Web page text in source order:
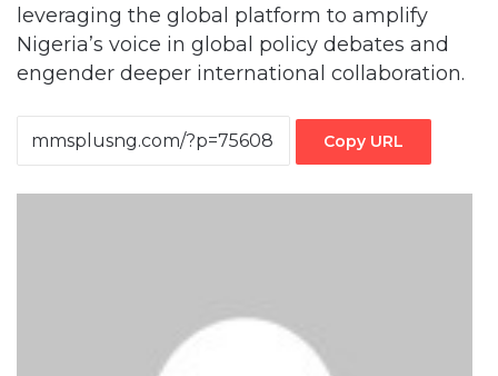
leveraging the global platform to amplify
Nigeria’s voice in global policy debates and
engender deeper international collaboration.
Copy URL